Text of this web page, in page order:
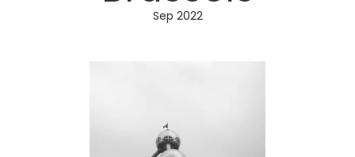
Sep 2022